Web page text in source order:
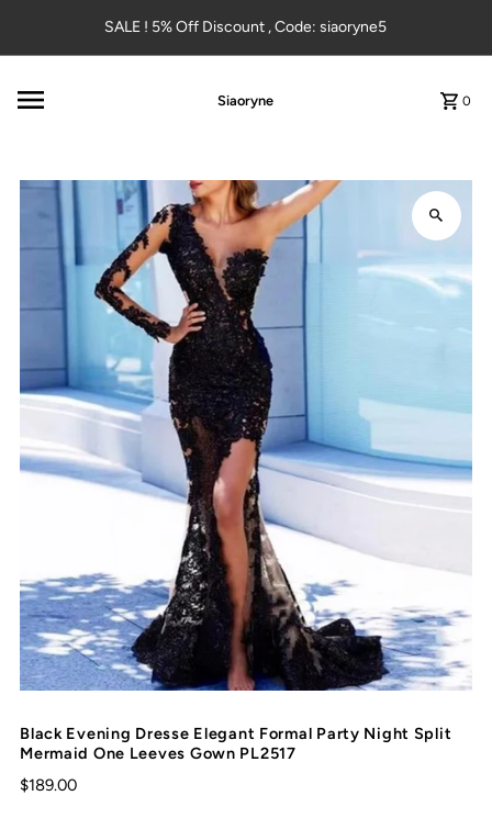
Skip to contentSALE ! 5% Off Discount , Code: siaoryne5
Siaoryne 0
Black Evening Dresse Elegant Formal Party Night Split
Mermaid One Leeves Gown PL2517
$189.00